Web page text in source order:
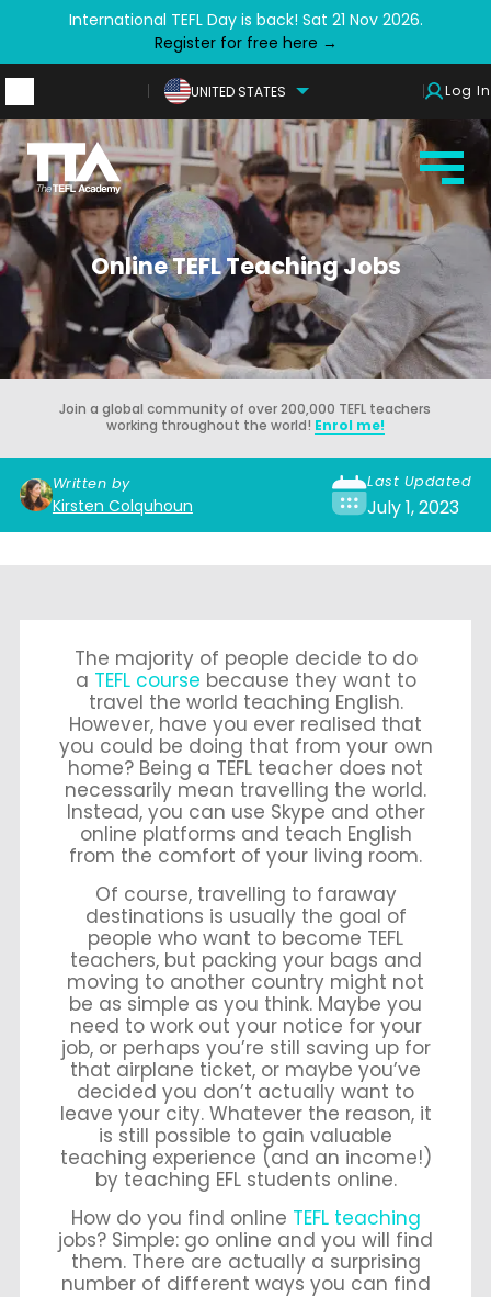
International TEFL Day is back! Sat 21 Nov 2026.
Register for free here →
UNITED STATES Log In
Online TEFL Teaching Jobs
Join a global community of over 200,000 TEFL teachers
working throughout the world! Enrol me!
Written by
Kirsten Colquhoun
Last Updated
July 1, 2023
The majority of people decide to do
a TEFL course because they want to
travel the world teaching English.
However, have you ever realised that
you could be doing that from your own
home? Being a TEFL teacher does not
necessarily mean travelling the world.
Instead, you can use Skype and other
online platforms and teach English
from the comfort of your living room.
Of course, travelling to faraway
destinations is usually the goal of
people who want to become TEFL
teachers, but packing your bags and
moving to another country might not
be as simple as you think. Maybe you
need to work out your notice for your
job, or perhaps you’re still saving up for
that airplane ticket, or maybe you’ve
decided you don’t actually want to
leave your city. Whatever the reason, it
is still possible to gain valuable
teaching experience (and an income!)
by teaching EFL students online.
How do you find online TEFL teaching
jobs? Simple: go online and you will find
them. There are actually a surprising
number of different ways you can find